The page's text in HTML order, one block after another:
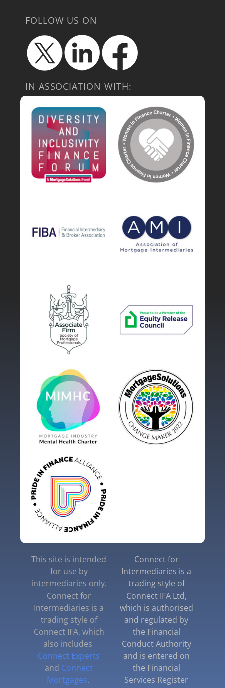
FOLLOW US ON
IN ASSOCIATION WITH:
This site is intended
for use by
intermediaries only.
Connect for
Intermediaries is a
trading style of
Connect IFA, which
also includes
Connect Experts
and Connect
Mortgages.
Connect for
Intermediaries is a
trading style of
Connect IFA Ltd,
which is authorised
and regulated by
the Financial
Conduct Authority
and is entered on
the Financial
Services Register